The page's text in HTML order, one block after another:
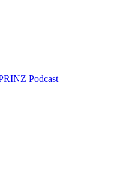
Podcast